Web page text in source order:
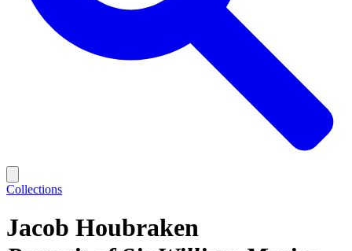
Collections
Jacob Houbraken